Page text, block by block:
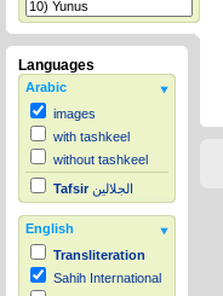
Languages
Arabic
images
with tashkeel
without tashkeel
Tafsir الجلالين
English
Transliteration
Sahih International